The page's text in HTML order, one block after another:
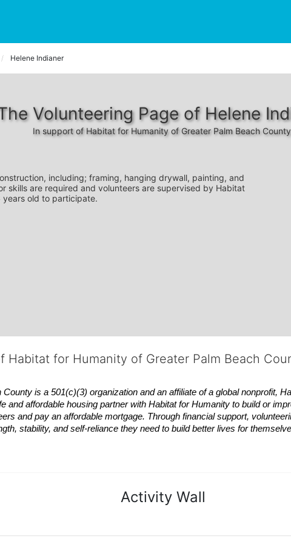
Helene Indianer
Volunteering Page of Helene
In support of Habitat for Humanity of Greater Palm Beach
including; framing, hanging drywall, painting, and
skills are required and volunteers are supervised by Habitat
years old to participate.
Habitat for Humanity of Greater Palm Beach
is a 501(c)(3) organization and an affiliate of a global nonprofit,
and affordable housing partner with Habitat for Humanity to build or
and pay an affordable mortgage. Through financial support,
stability, and self-reliance they need to build better lives for
Activity Wall